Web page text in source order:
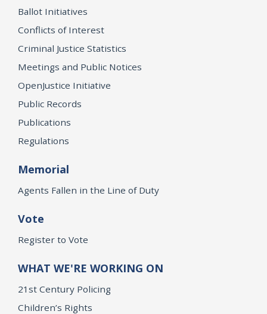
Ballot Initiatives
Conflicts of Interest
Criminal Justice Statistics
Meetings and Public Notices
OpenJustice Initiative
Public Records
Publications
Regulations
Memorial
Agents Fallen in the Line of Duty
Vote
Register to Vote
WHAT WE'RE WORKING ON
21st Century Policing
Children’s Rights